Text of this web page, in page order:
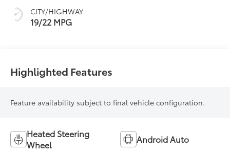
CITY/HIGHWAY
19/22 MPG
Highlighted Features
Feature availability subject to final vehicle configuration.
Heated Steering
Wheel
Android Auto